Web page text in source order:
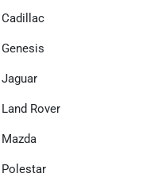
Cadillac
Genesis
Jaguar
Land Rover
Mazda
Polestar